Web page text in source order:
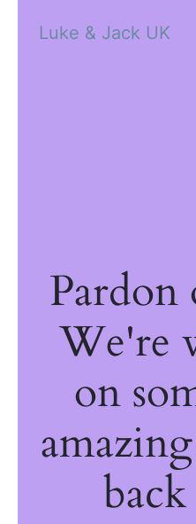
Luke & Jack UK
Pardon
We're
on